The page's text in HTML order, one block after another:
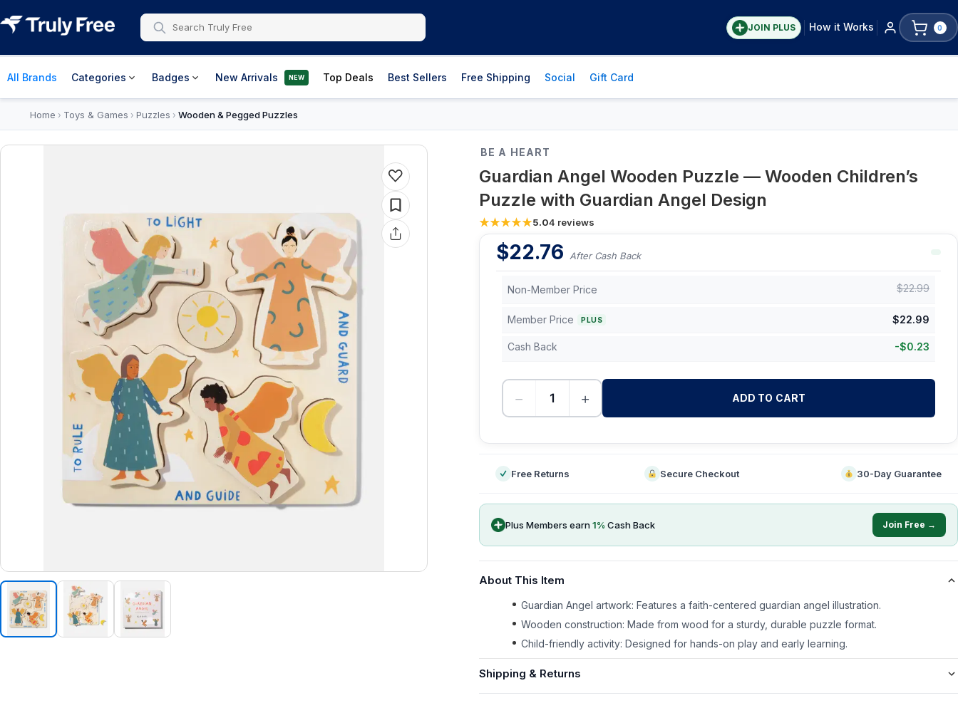
JOIN PLUS How it Works 0
All Brands Categories Badges New Arrivals NEW Top Deals Best Sellers Free Shipping Social Gift Card
Home › Toys & Games › Puzzles › Wooden & Pegged Puzzles
BE A HEART
Guardian Angel Wooden Puzzle — Wooden Children’s
Puzzle with Guardian Angel Design
5.04 reviews
$22.76 After Cash Back
Non-Member Price $22.99
Member Price PLUS $22.99
Cash Back -$0.23
− + ADD TO CART
Free Returns Secure Checkout 30-Day Guarantee
Plus Members earn1% Cash Back Join Free →
About This Item
Guardian Angel artwork: Features a faith-centered guardian angel illustration.
Wooden construction: Made from wood for a sturdy, durable puzzle format.
Child-friendly activity: Designed for hands-on play and early learning.
Shipping & Returns